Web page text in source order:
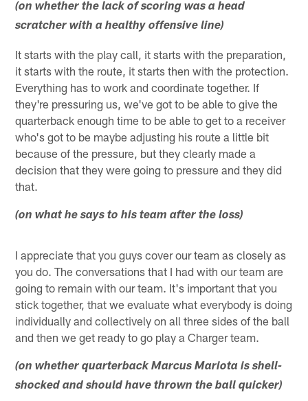
(on whether the lack of scoring was a head
scratcher with a healthy offensive line)
It starts with the play call, it starts with the preparation,
it starts with the route, it starts then with the protection.
Everything has to work and coordinate together. If
they're pressuring us, we've got to be able to give the
quarterback enough time to be able to get to a receiver
who's got to be maybe adjusting his route a little bit
because of the pressure, but they clearly made a
decision that they were going to pressure and they did
that.
(on what he says to his team after the loss)
I appreciate that you guys cover our team as closely as
you do. The conversations that I had with our team are
going to remain with our team. It's important that you
stick together, that we evaluate what everybody is doing
individually and collectively on all three sides of the ball
and then we get ready to go play a Charger team.
(on whether quarterback Marcus Mariota is shell-
shocked and should have thrown the ball quicker)